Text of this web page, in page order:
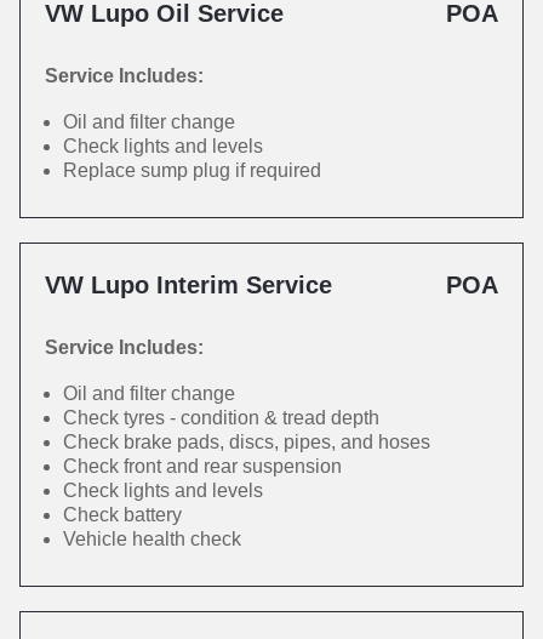
VW Lupo Oil Service POA
Service Includes:
Oil and filter change
Check lights and levels
Replace sump plug if required
VW Lupo Interim Service POA
Service Includes:
Oil and filter change
Check tyres - condition & tread depth
Check brake pads, discs, pipes, and hoses
Check front and rear suspension
Check lights and levels
Check battery
Vehicle health check